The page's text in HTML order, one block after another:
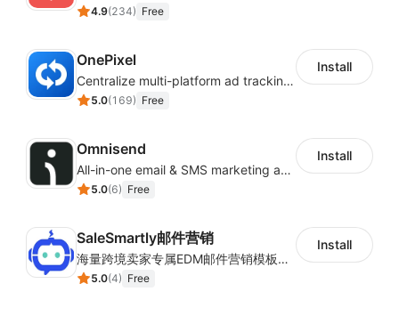
4.9(234) Free
OnePixel
Centralize multi-platform ad tracking to better enhance your advertising results
5.0(169) Free
Install
Omnisend
All-in-one email & SMS marketing automation tool
5.0(6) Free
Install
SaleSmartly邮件营销
海量跨境卖家专属EDM邮件营销模板，从邮件发送到下单全链路效果追踪，全生命周期触达用户触达。
5.0(4) Free
Install